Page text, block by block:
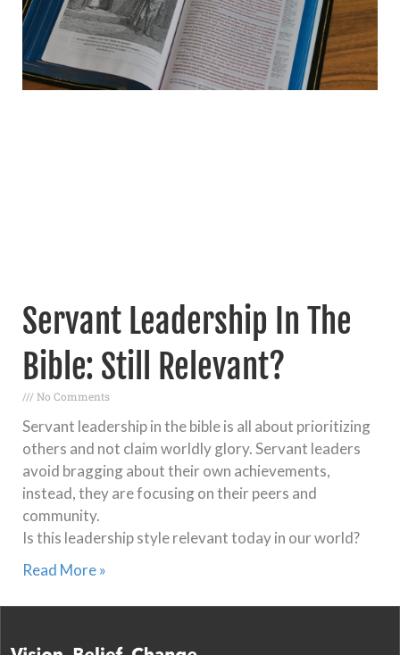
Servant Leadership In The
Bible: Still Relevant?
No Comments
Servant leadership in the bible is all about prioritizing
others and not claim worldly glory. Servant leaders
avoid bragging about their own achievements,
instead, they are focusing on their peers and
community.
Is this leadership style relevant today in our world?
Read More »